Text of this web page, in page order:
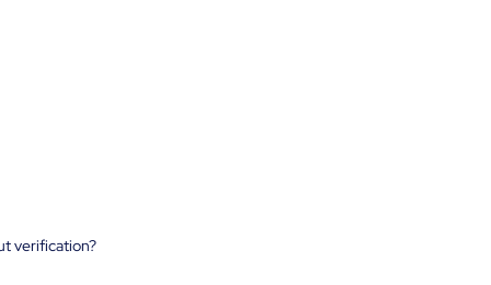
verification?